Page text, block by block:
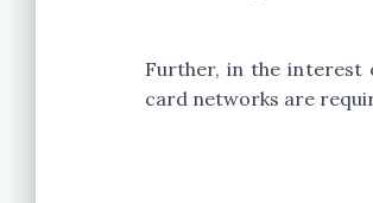
Further, in the interest
card networks are